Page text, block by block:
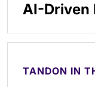
AI-Driven
TANDON IN